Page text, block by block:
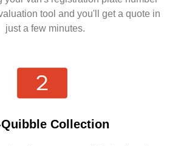
tool and you'll get a quote in
just a few minutes.
Quibble Collection